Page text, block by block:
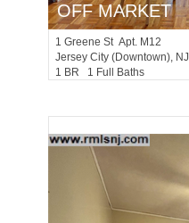
OFF MARKET
1 Greene St Apt. M12
Jersey City (downtown), NJ
1 BR 1 Full Baths